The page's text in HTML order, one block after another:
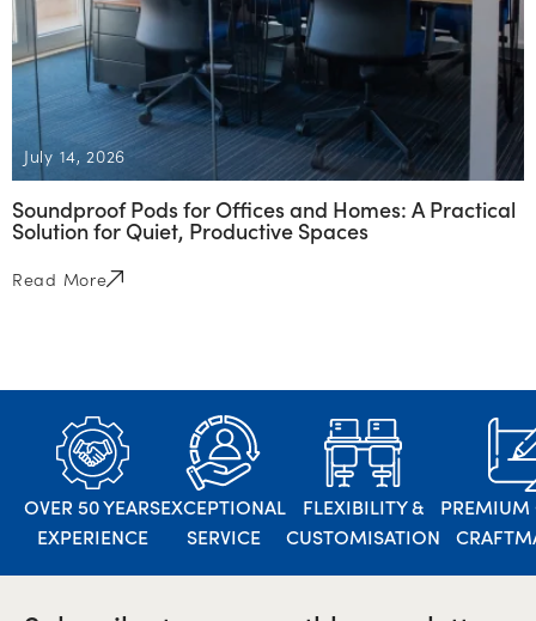
July 14, 2026
Soundproof Pods for Offices and Homes: A Practical
Solution for Quiet, Productive Spaces
Read More
OVER 50 YEARS
EXPERIENCE
EXCEPTIONAL
SERVICE
FLEXIBILITY &
CUSTOMISATION
PREMIUM